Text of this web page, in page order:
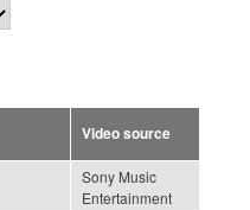
Video source
Sony Music
Entertainment